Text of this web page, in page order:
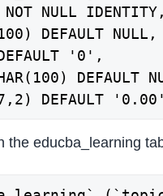
NULL
DEFAULT NULL,
'0',
DEFAULT
DEFAULT
the educba_learning